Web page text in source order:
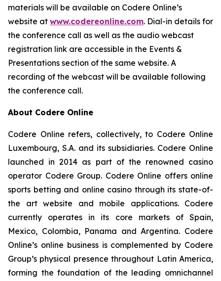
materials will be available on Codere Online’s
website at www.codereonline.com. Dial-in details for
the conference call as well as the audio webcast
registration link are accessible in the Events &
Presentations section of the same website. A
recording of the webcast will be available following
the conference call.
About Codere Online
Codere Online refers, collectively, to Codere Online
Luxembourg, S.A. and its subsidiaries. Codere Online
launched in 2014 as part of the renowned casino
operator Codere Group. Codere Online offers online
sports betting and online casino through its state-of-
the art website and mobile applications. Codere
currently operates in its core markets of Spain,
Mexico, Colombia, Panama and Argentina. Codere
Online’s online business is complemented by Codere
Group’s physical presence throughout Latin America,
forming the foundation of the leading omnichannel